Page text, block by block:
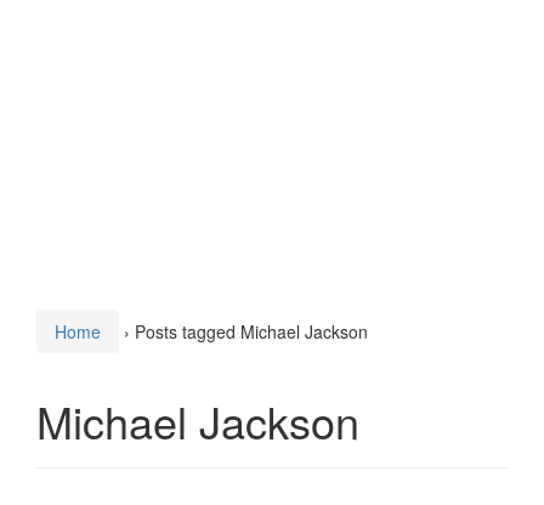
Home › Posts tagged Michael Jackson
Michael Jackson